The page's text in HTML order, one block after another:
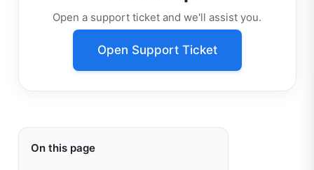
Open a support ticket and we'll assist you.
Open Support Ticket
On this page